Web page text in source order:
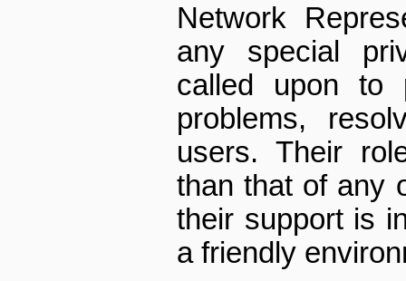
Network
any special
called upon to
problems,
users. Their
than that of any
their support is
a friendly